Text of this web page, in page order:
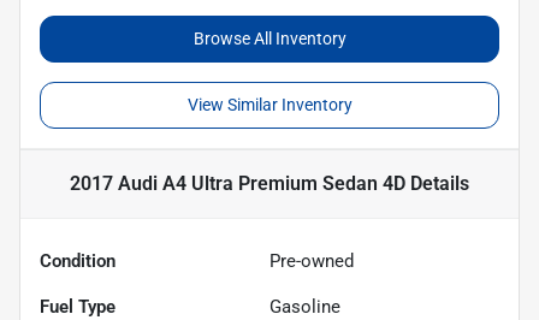
Browse All Inventory
View Similar Inventory
2017 Audi A4 Ultra Premium Sedan 4D Details
Condition Pre-owned
Fuel Type Gasoline